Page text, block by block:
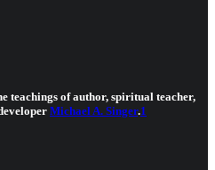
teachings of author, spiritual teacher,
Michael A. Singer.1